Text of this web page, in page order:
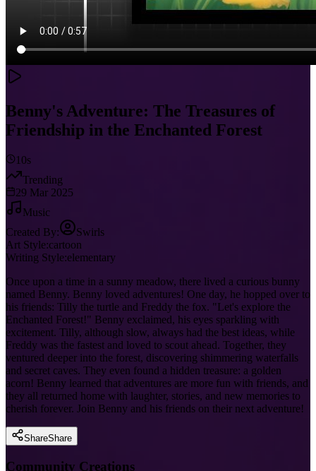
Benny's Adventure: The Treasures of
Friendship in the Enchanted Forest
10s
Trending
29 Mar 2025
Music
Created By:
Swirls
Art Style:cartoon
Writing Style:elementary
Once upon a time in a sunny meadow, there lived a curious bunny
named Benny. Benny loved adventures! One day, he hopped over to
his friends: Tilly the turtle and Freddy the fox. "Let's explore the
Enchanted Forest!" Benny exclaimed, his eyes sparkling with
excitement. Tilly, although slow, always had the best ideas, while
Freddy was the fastest and loved to scout ahead. Together, they
ventured deeper into the forest, discovering shimmering waterfalls
and secret caves. They even found a hidden treasure: a golden
acorn! Benny learned that adventures are more fun with friends, and
they all returned home with laughter, stories, and new memories to
cherish forever. Join Benny and his friends on their next adventure!
ShareShare
Community Creations